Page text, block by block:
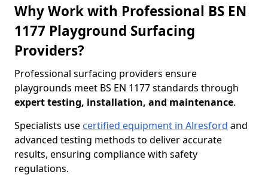
Why Work with Professional BS EN
1177 Playground Surfacing
Providers?
Professional surfacing providers ensure
playgrounds meet BS EN 1177 standards through
expert testing, installation, and maintenance.
Specialists use certified equipment in Alresford and
advanced testing methods to deliver accurate
results, ensuring compliance with safety
regulations.